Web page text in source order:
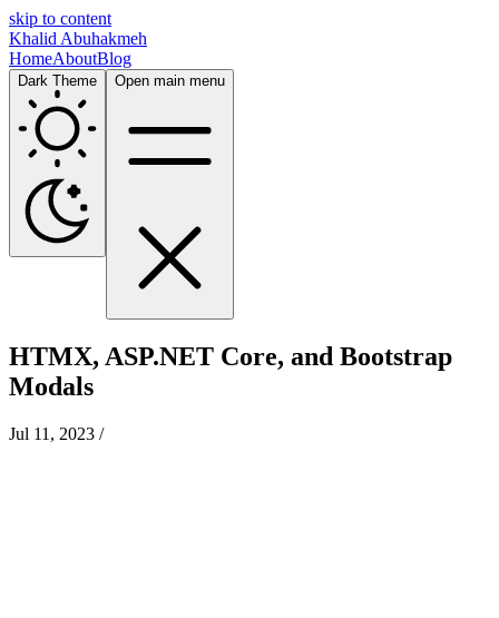
skip to content
Khalid Abuhakmeh
HomeAboutBlog
Dark Theme Open main menu
HTMX, ASP.NET Core, and Bootstrap
Modals
Jul 11, 2023 /